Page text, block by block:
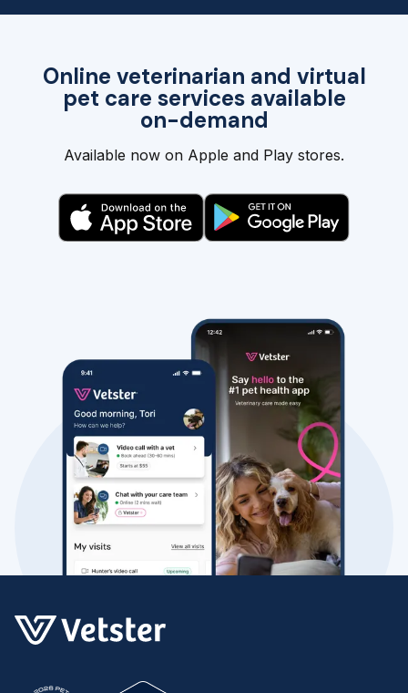
Online veterinarian and virtual
pet care services available
on-demand
Available now on Apple and Play stores.